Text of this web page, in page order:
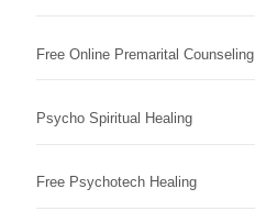
Free Online Premarital Counseling
Psycho Spiritual Healing
Free Psychotech Healing